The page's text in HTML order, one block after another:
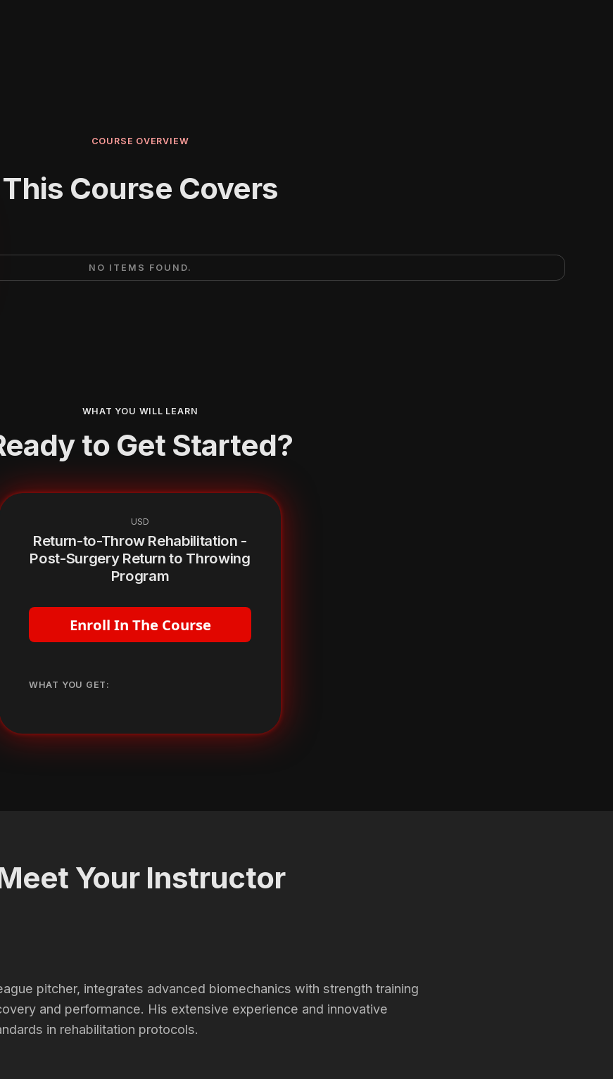
COURSE OVERVIEW
This Course Covers
NO ITEMS FOUND.
WHAT YOU WILL LEARN
to Get Started?
USD
Return-to-Throw Rehabilitation -
Post-Surgery Return to Throwing
Program
Enroll In The Course
WHAT YOU GET:
Your Instructor
pitcher, integrates advanced biomechanics with strength training
and performance. His extensive experience and innovative
in rehabilitation protocols.